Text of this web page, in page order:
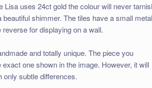
Lisa uses 24ct gold the colour will never
beautiful shimmer. The tiles have a small
reverse for displaying on a wall.
and totally unique. The piece you
one shown in the image. However, it will
only subtle differences.